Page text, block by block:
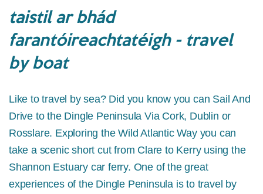
taistil ar bhád
farantóireachtatéigh - travel
by boat
Like to travel by sea? Did you know you can Sail And
Drive to the Dingle Peninsula Via Cork, Dublin or
Rosslare. Exploring the Wild Atlantic Way you can
take a scenic short cut from Clare to Kerry using the
Shannon Estuary car ferry. One of the great
experiences of the Dingle Peninsula is to travel by